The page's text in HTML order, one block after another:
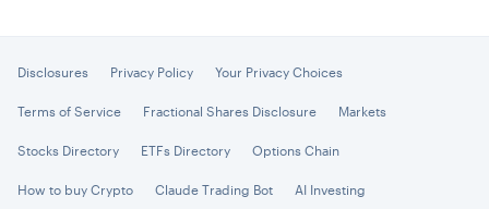
Disclosures Privacy Policy Your Privacy Choices
Terms of Service Fractional Shares Disclosure Markets
Stocks Directory ETFs Directory Options Chain
How to buy Crypto Claude Trading Bot AI Investing